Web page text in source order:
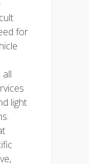
for
light